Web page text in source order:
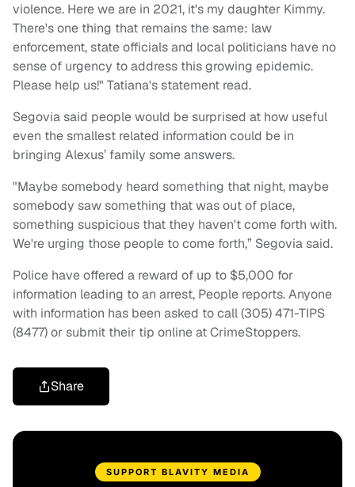
violence. Here we are in 2021, it's my daughter Kimmy.
There's one thing that remains the same: law
enforcement, state officials and local politicians have no
sense of urgency to address this growing epidemic.
Please help us!" Tatiana's statement read.
Segovia said people would be surprised at how useful
even the smallest related information could be in
bringing Alexus’ family some answers.
"Maybe somebody heard something that night, maybe
somebody saw something that was out of place,
something suspicious that they haven't come forth with.
We're urging those people to come forth,” Segovia said.
Police have offered a reward of up to $5,000 for
information leading to an arrest, People reports. Anyone
with information has been asked to call (305) 471-TIPS
(8477) or submit their tip online at CrimeStoppers.
Share
SUPPORT BLAVITY MEDIA